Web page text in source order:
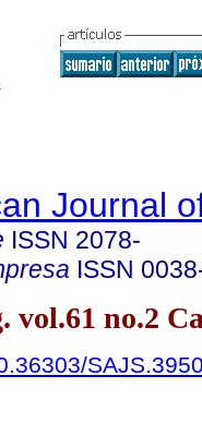
Journal
ISSN 2078-
ISSN
vol.61 no.2